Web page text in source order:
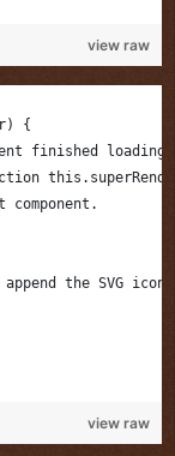
view raw
{
finished loading
component.
the SVG icon
view raw